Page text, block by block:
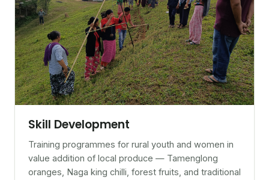
Skill Development
Training programmes for rural youth and women in
value addition of local produce — Tamenglong
oranges, Naga king chilli, forest fruits, and traditional